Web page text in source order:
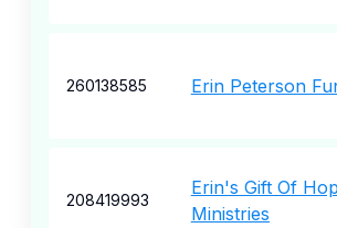
260138585 Erin Peterson
208419993
Erin's Gift Of
Ministries